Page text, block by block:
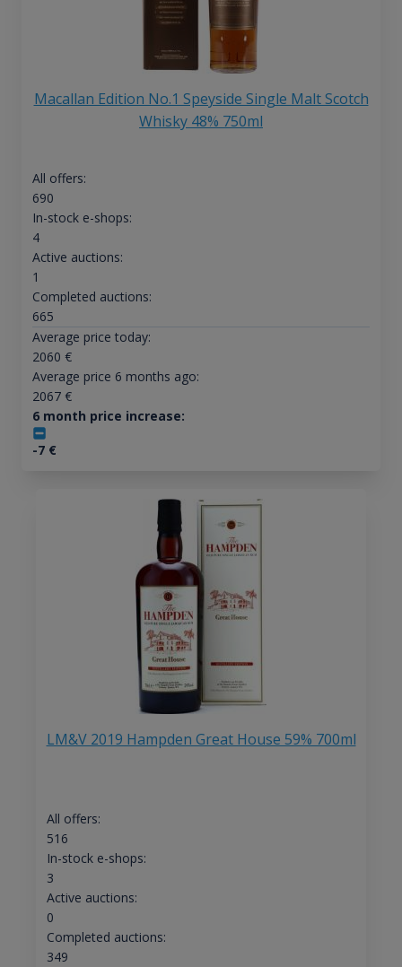
Macallan Edition No.1 Speyside Single Malt Scotch
Whisky 48% 750ml
All offers:
690
In-stock e-shops:
4
Active auctions:
1
Completed auctions:
665
Average price today:
2060 €
Average price 6 months ago:
2067€
6 month price increase:
-7€
LM&V 2019 Hampden Great House 59% 700ml
All offers:
516
In-stock e-shops:
3
Active auctions:
0
Completed auctions:
349